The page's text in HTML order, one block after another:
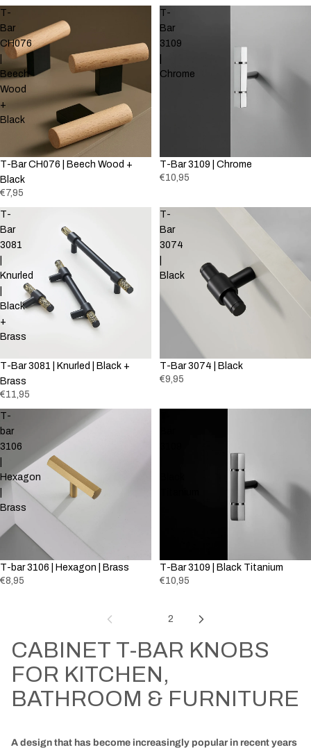
T-
Bar
CH076
Beech
Wood
+
Black
T-Bar CH076 | Beech Wood +
Black
€7,95
T-
Bar
3109
Chrome
T-Bar 3109 | Chrome
€10,95
T-
Bar
3081
Knurled
Black
+
Brass
T-Bar 3081 | Knurled | Black +
Brass
€11,95
T-
Bar
3074
Black
T-Bar 3074 | Black
€9,95
T-
bar
3106
Hexagon
Brass
T-bar 3106 | Hexagon | Brass
€8,95
T-Bar 3109 | Black Titanium
€10,95
2
CABINET T-BAR KNOBS
FOR KITCHEN,
BATHROOM & FURNITURE
A design that has become increasingly popular in recent years